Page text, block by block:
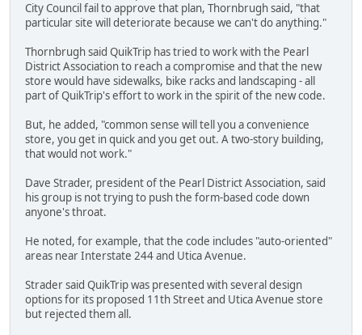
City Council fail to approve that plan, Thornbrugh said, "that
particular site will deteriorate because we can't do anything."
Thornbrugh said QuikTrip has tried to work with the Pearl
District Association to reach a compromise and that the new
store would have sidewalks, bike racks and landscaping - all
part of QuikTrip's effort to work in the spirit of the new code.
But, he added, "common sense will tell you a convenience
store, you get in quick and you get out. A two-story building,
that would not work."
Dave Strader, president of the Pearl District Association, said
his group is not trying to push the form-based code down
anyone's throat.
He noted, for example, that the code includes "auto-oriented"
areas near Interstate 244 and Utica Avenue.
Strader said QuikTrip was presented with several design
options for its proposed 11th Street and Utica Avenue store
but rejected them all.